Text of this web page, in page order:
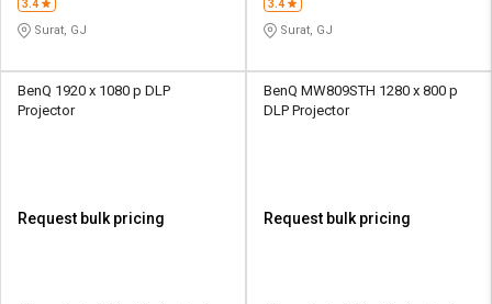
3.4
Surat, GJ
3.4
Surat, GJ
BenQ 1920 x 1080 p DLP
Projector
Request bulk pricing
BenQ MW809STH 1280 x 800 p
DLP Projector
Request bulk pricing